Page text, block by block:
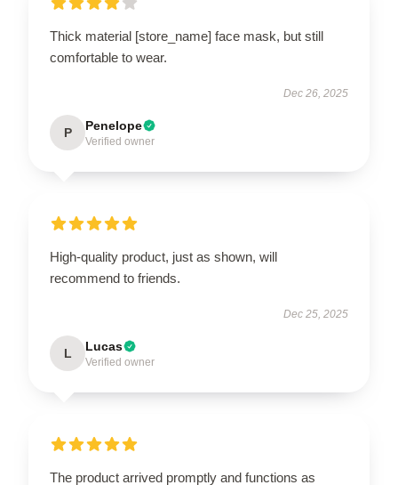
Thick material [store_name] face mask, but still
comfortable to wear.
Dec 26, 2025
P Penelope
Verified owner
High-quality product, just as shown, will
recommend to friends.
Dec 25, 2025
L Lucas
Verified owner
The product arrived promptly and functions as